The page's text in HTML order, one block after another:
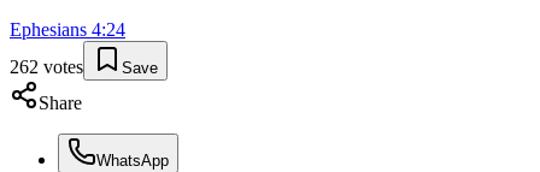
Ephesians 4:24
262 votes Save
Share
WhatsApp